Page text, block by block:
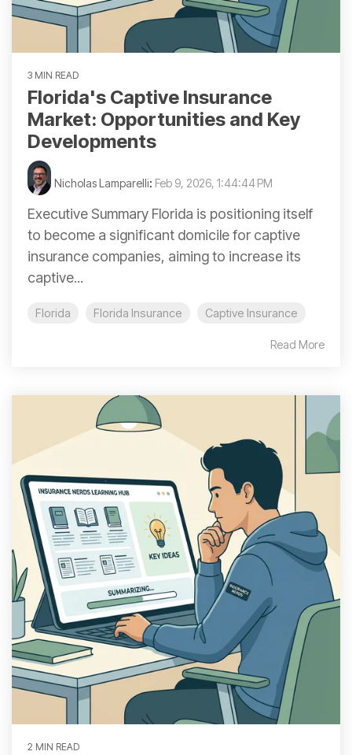
3 MIN READ
Florida's Captive Insurance
Market: Opportunities and Key
Developments
Nicholas Lamparelli: Feb 9, 2026, 1:44:44 PM
Executive Summary Florida is positioning itself
to become a significant domicile for captive
insurance companies, aiming to increase its
captive...
Florida Florida Insurance Captive Insurance
Read More
2 MIN READ